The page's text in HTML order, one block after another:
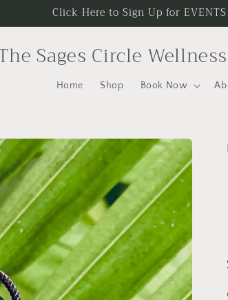
Click Here to Sign Up for EVENTS
Sages Circle
Home Shop Book Now